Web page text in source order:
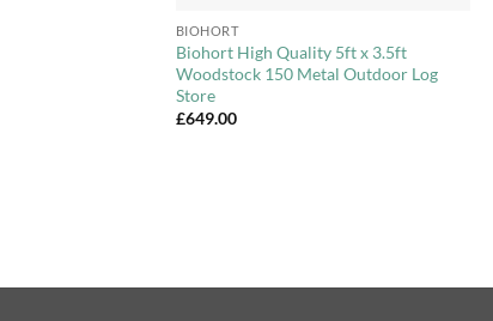
BIOHORT
Biohort High Quality 5ft x 3.5ft
Woodstock 150 Metal Outdoor Log
Store
£649.00